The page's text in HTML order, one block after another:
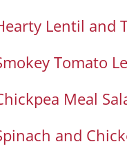
Lentil and
Tomato
Meal
and